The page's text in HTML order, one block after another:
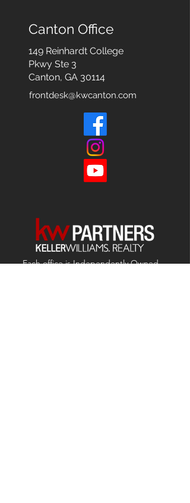
Canton Office
149 Reinhardt College
Pkwy Ste 3
Canton, GA 30114
frontdesk@kwcanton.com
Each office isIndependentlyOwned